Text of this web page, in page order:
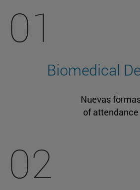
01
Biomedical
Nuevas
of attendance
02